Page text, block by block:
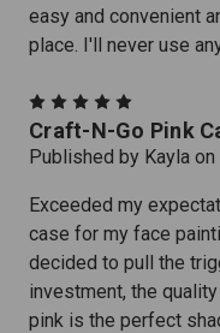
easy and convenient
place. I'll never use
Craft-N-Go Pink
Published by Kayla
Exceeded my
case for my face
decided to pull the
investment, the
pink is the perfect